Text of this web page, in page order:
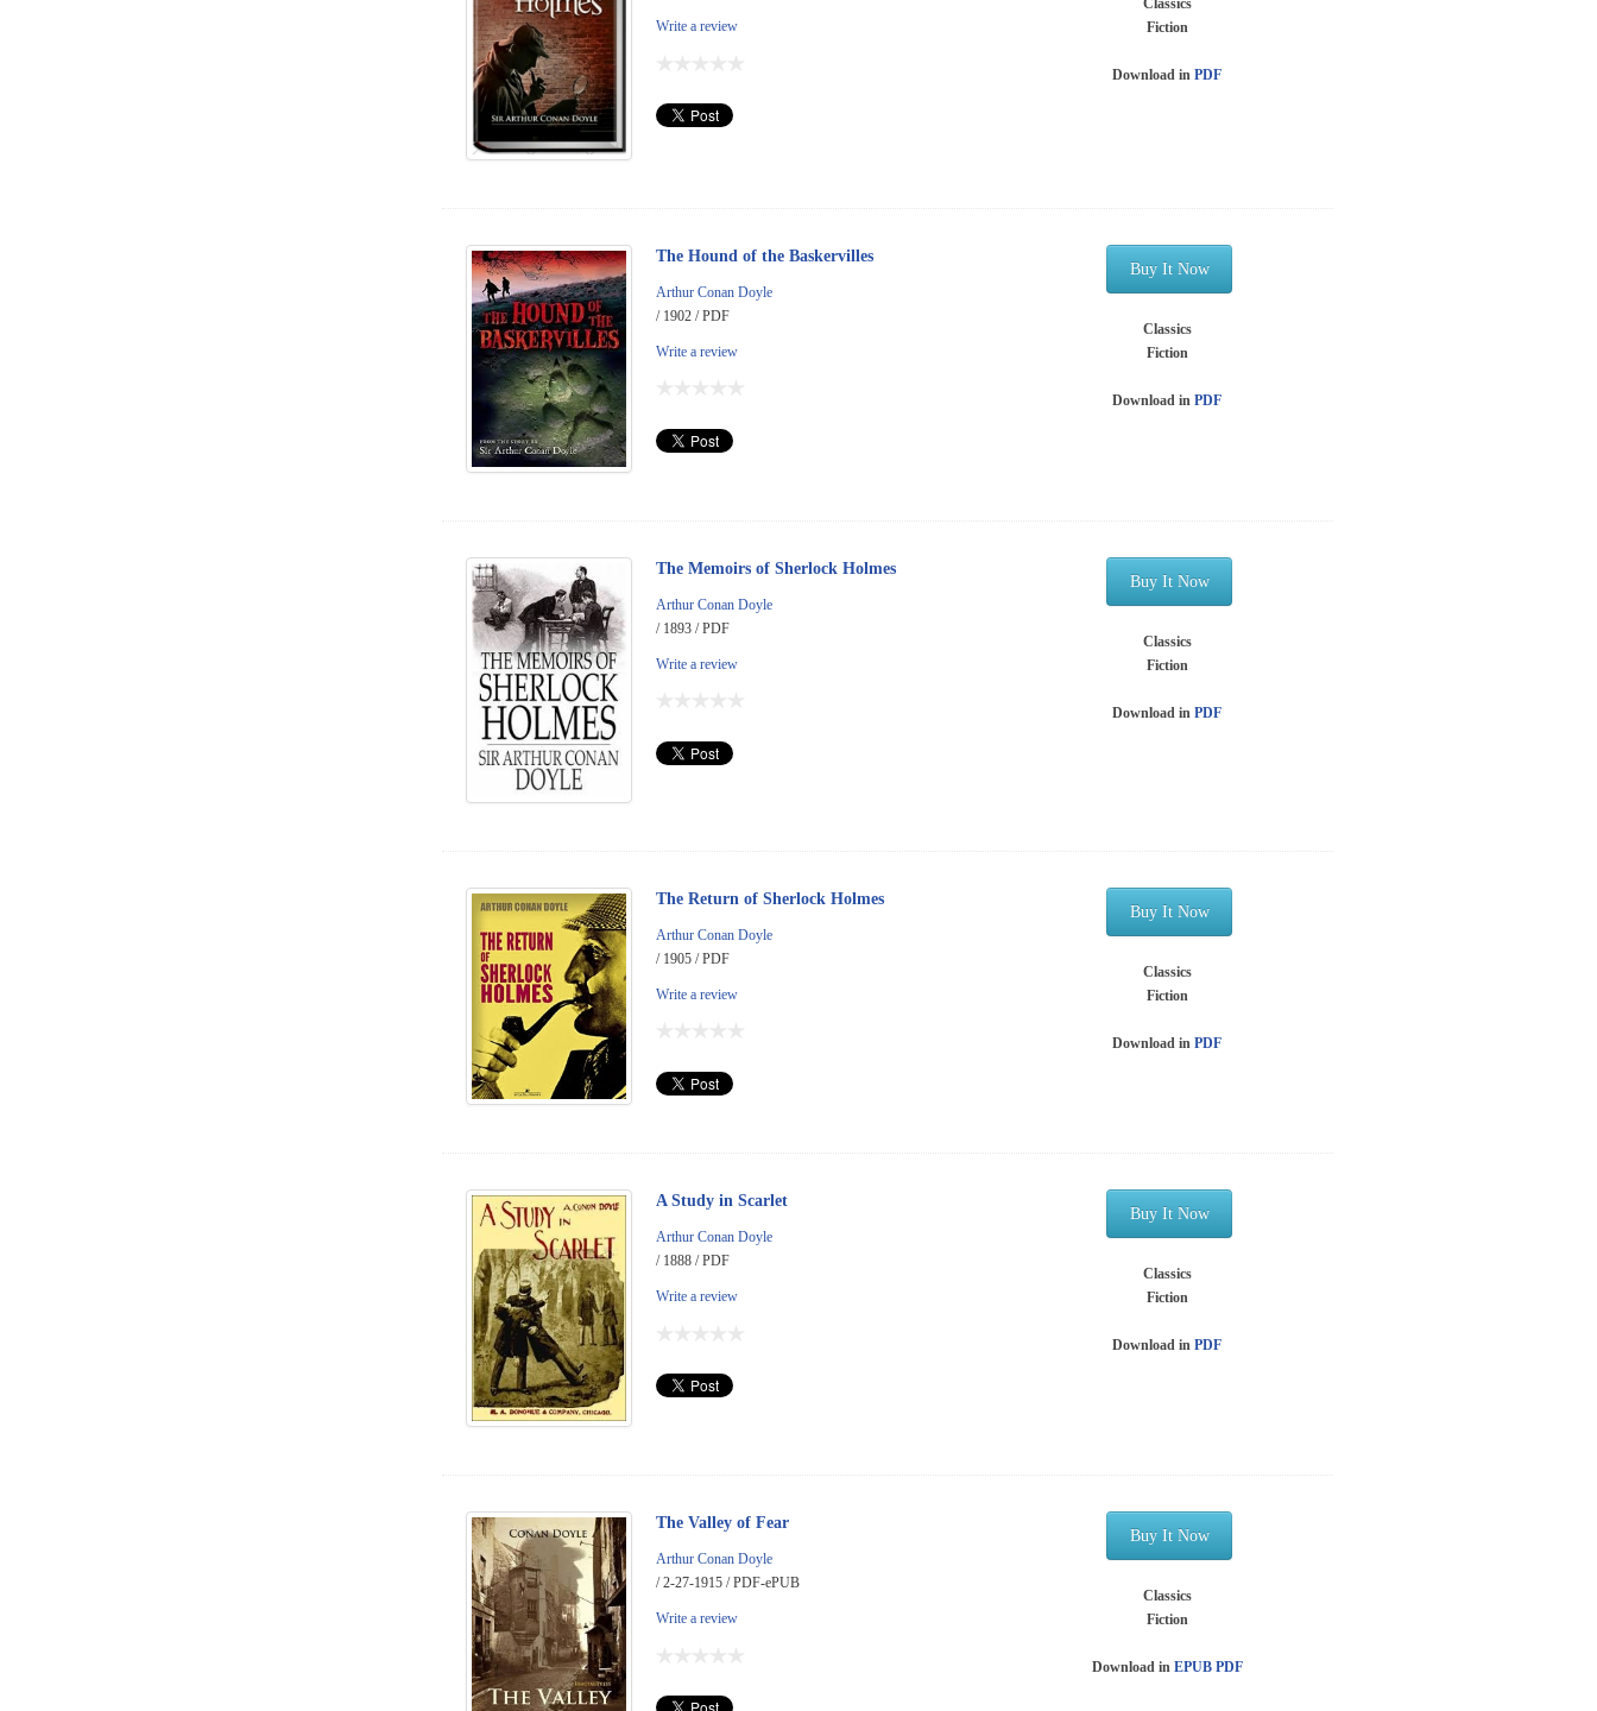
Write a review
Fiction
Download in PDF
The Hound of the Baskervilles
Arthur Conan Doyle
/ 1902 / PDF
Write a review
Buy It Now
Classics
Fiction
Download in PDF
The Memoirs of Sherlock Holmes
Arthur Conan Doyle
/ 1893 / PDF
Write a review
Buy It Now
Classics
Fiction
Download in PDF
The Return of Sherlock Holmes
Arthur Conan Doyle
/ 1905 / PDF
Write a review
Buy It Now
Classics
Fiction
Download in PDF
A Study in Scarlet
Arthur Conan Doyle
/ 1888 / PDF
Write a review
Buy It Now
Classics
Fiction
Download in PDF
The Valley of Fear
Arthur Conan Doyle
/ 2-27-1915 / PDF-ePUB
Write a review
Buy It Now
Classics
Fiction
Download in EPUB PDF